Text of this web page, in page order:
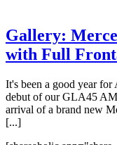
Gallery:
with Full
It's been a good year
debut of our GLA45
arrival of a brand new
[...]